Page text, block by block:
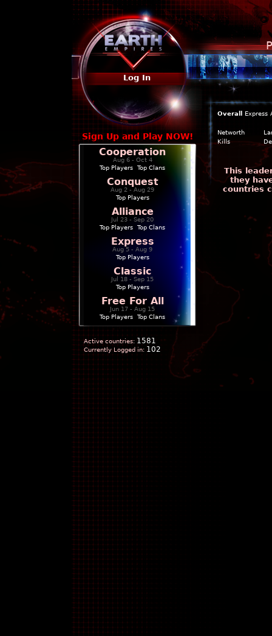
Log In
Sign Up and Play NOW!
Cooperation
Aug 6 - Oct 4
Top Players
Top Clans
Conquest
Aug 2 - Aug 29
Top Players
Alliance
Jul 23 - Sep 20
Top Players
Top Clans
Express
Aug 5 - Aug 9
Top Players
Classic
Jul 18 - Sep 15
Top Players
Free For All
Jun 17 - Aug 15
Top Players
Top Clans
Active countries: 1581
Currently Logged in: 102
Overall Express
Networth
Kills
This
they
countries